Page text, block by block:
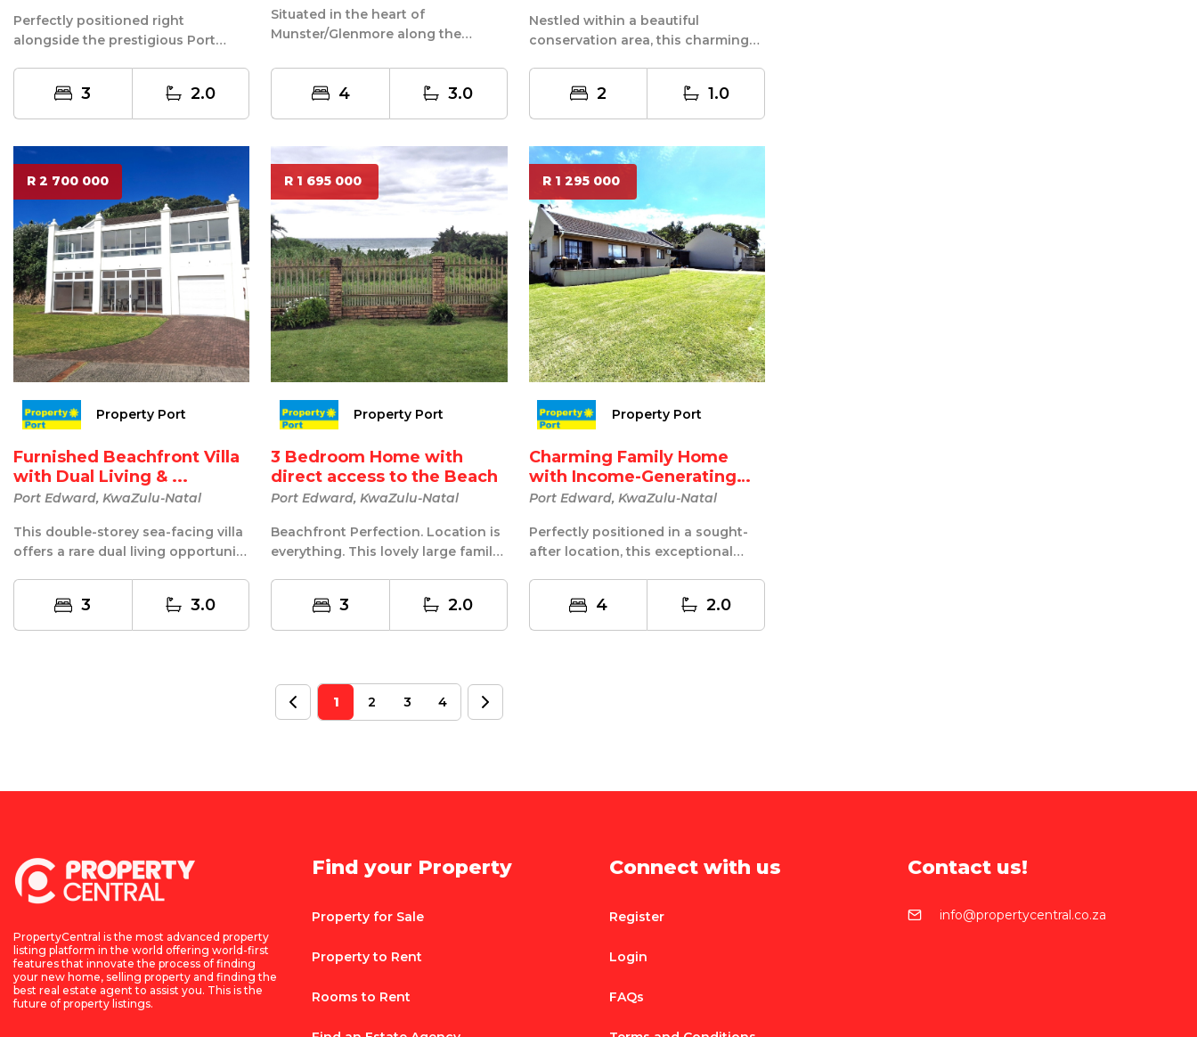
Perfectly positioned right
alongside the prestigious Port
3 2.0
Situated in the heart of
Munster/Glenmore along the
beautifully craft...
4 3.0
Nestled within a beautiful
conservation area, this charming
2 1.0
R 2 700 000
Property Port
Furnished Beachfront Villa
with Dual Living & ...
Port Edward, KwaZulu-Natal
This double-storey sea-facing villa
offers a rare dual living opportunity
3 3.0
R 1 695 000
Property Port
3 Bedroom Home with
direct access to the Beach
Port Edward, KwaZulu-Natal
Beachfront Perfection. Location is
everything. This lovely large family
3 2.0
R 1 295 000
Property Port
Charming Family Home
with Income-Generating
Co...
Port Edward, KwaZulu-Natal
Perfectly positioned in a sought-
after location, this exceptional
4 2.0
1 2 3 4
PropertyCentral is the most advanced property
listing platform in the world offering world-first
features that innovate the process of finding
your new home, selling property and finding the
best real estate agent to assist you. This is the
future of property listings.
Find your Property
Property for Sale
Property to Rent
Rooms to Rent
Connect with us
Register
Login
FAQs
Contact us!
info@propertycentral.co.za